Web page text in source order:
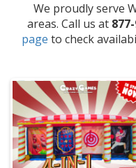
We proudly serve
areas. Call us at
page to check